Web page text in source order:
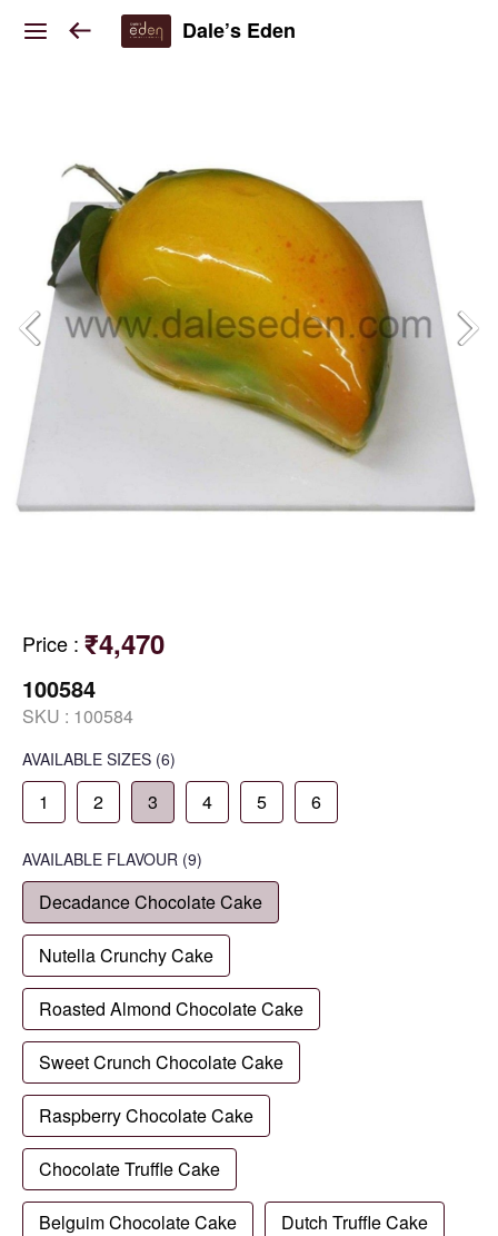
Dale’s Eden
Price : ₹4,470
100584
SKU : 100584
AVAILABLE SIZES (6)
1 2 3 4 5 6
AVAILABLE FLAVOUR (9)
Decadance Chocolate Cake
Nutella Crunchy Cake
Roasted Almond Chocolate Cake
Sweet Crunch Chocolate Cake
Raspberry Chocolate Cake
Chocolate Truffle Cake
Belguim Chocolate Cake Dutch Truffle Cake